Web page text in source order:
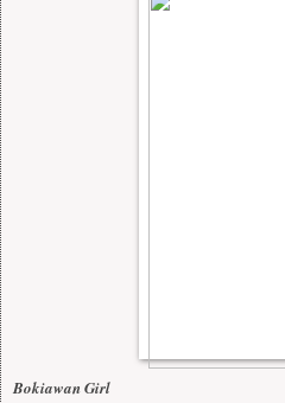
Bokiawan Girl